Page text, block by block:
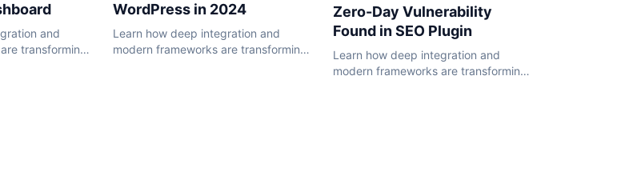
and
transforming
WordPress in 2024
Learn how deep integration and
modern frameworks are transforming
Zero-Day Vulnerability
Found in SEO Plugin
Learn how deep integration and
modern frameworks are transforming